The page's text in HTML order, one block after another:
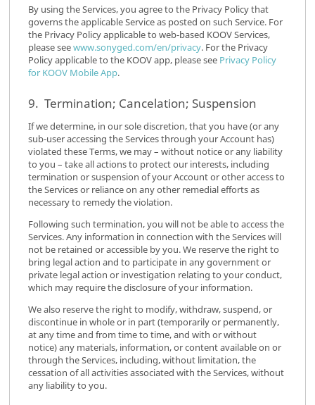
By using the Services, you agree to the Privacy Policy that
governs the applicable Service as posted on such Service. For
the Privacy Policy applicable to web-based KOOV Services,
please seewww.sonyged.com/en/privacy. For the Privacy
Policy applicable to the KOOV app, please see Privacy Policy
for KOOV Mobile App.
9. Termination; Cancelation; Suspension
If we determine, in our sole discretion, that you have (or any
sub-user accessing the Services through your Account has)
violated these Terms, we may – without notice or any liability
to you – take all actions to protect our interests, including
termination or suspension of your Account or other access to
the Services or reliance on any other remedial efforts as
necessary to remedy the violation.
Following such termination, you will not be able to access the
Services. Any information in connection with the Services will
not be retained or accessible by you. We reserve the right to
bring legal action and to participate in any government or
private legal action or investigation relating to your conduct,
which may require the disclosure of your information.
We also reserve the right to modify, withdraw, suspend, or
discontinue in whole or in part (temporarily or permanently,
at any time and from time to time, and with or without
notice) any materials, information, or content available on or
through the Services, including, without limitation, the
cessation of all activities associated with the Services, without
any liability to you.